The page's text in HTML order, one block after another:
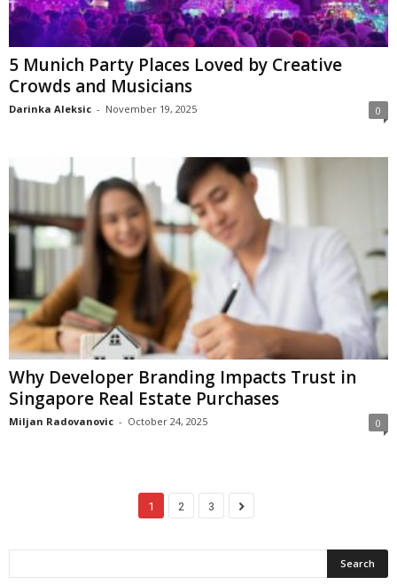
5 Munich Party Places Loved by Creative
Crowds and Musicians
Darinka Aleksic - November 19, 2025 0
Why Developer Branding Impacts Trust in
Singapore Real Estate Purchases
Miljan Radovanovic - October 24, 2025 0
1 2 3